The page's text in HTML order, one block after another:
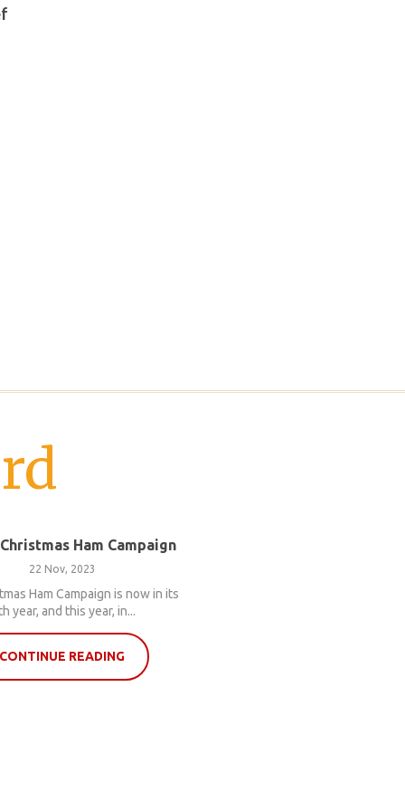
Ham Campaign
22 Nov, 2023
Ham Campaign is now in its
year, and this year, in...
CONTINUE READING